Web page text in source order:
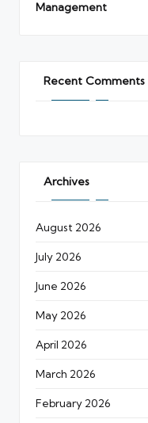
Management
Recent Comments
Archives
August 2026
July 2026
June 2026
May 2026
April 2026
March 2026
February 2026